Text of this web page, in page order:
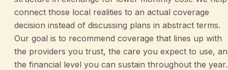
connect those local realities to an actual coverage
decision instead of discussing plans in abstract terms.
Our goal is to recommend coverage that lines up with
the providers you trust, the care you expect to use,
the financial level you can sustain throughout the year.